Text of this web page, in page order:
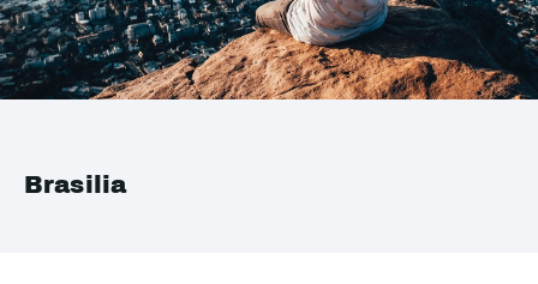
Brasilia